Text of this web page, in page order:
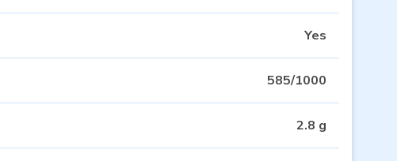
Yes
585/1000
2.8 g